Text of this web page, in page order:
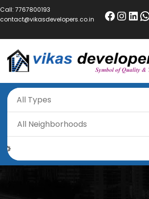
Call: 7767800193
contact@vikasdevelopers.co.in